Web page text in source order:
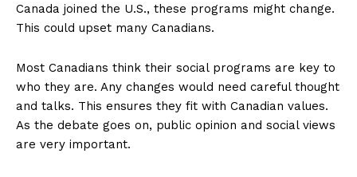
Canada joined the U.S., these programs might change.
This could upset many Canadians.
Most Canadians think their social programs are key to
who they are. Any changes would need careful thought
and talks. This ensures they fit with Canadian values.
As the debate goes on, public opinion and social views
are very important.